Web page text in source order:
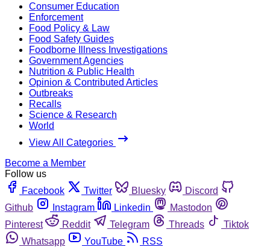
Consumer Education
Enforcement
Food Policy & Law
Food Safety Guides
Foodborne Illness Investigations
Government Agencies
Nutrition & Public Health
Opinion & Contributed Articles
Outbreaks
Recalls
Science & Research
World
View All Categories
Become a Member
Follow us
Facebook
Twitter Bluesky
Discord
Github
Instagram Linkedin
Mastodon
Pinterest
Reddit Telegram Threads
Tiktok
Whatsapp
YouTube RSS